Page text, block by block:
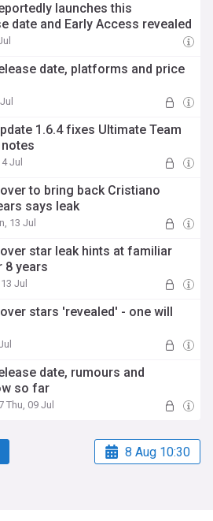
launches this
date and Early Access revealed
date, platforms and price
1.6.4 fixes Ultimate Team
Jul
to bring back Cristiano
says leak
13 Jul
star leak hints at familiar
8 years
Jul
stars 'revealed' - one will
date, rumours and
so far
Thu, 09 Jul
8 Aug 10:30